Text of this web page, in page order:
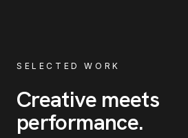
SELECTED WORK
Creative meets
performance.